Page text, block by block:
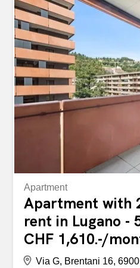
bedroom with access to the
access to the terrace,
another terrace with washing
rent: CHF 1750/month
advance payment for utilities:
accounting Internal parking
rent: CHF 2200/month
utilities, but is billed
duration of two years. Small
(landlord’s permission
three months’ rent to be
Apartment
Apartment with
rent in Lugano -
CHF 1,610.-/
Via G, Brentani 16,